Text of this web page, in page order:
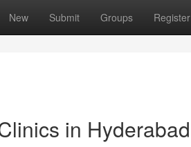
New Submit Groups Register
in